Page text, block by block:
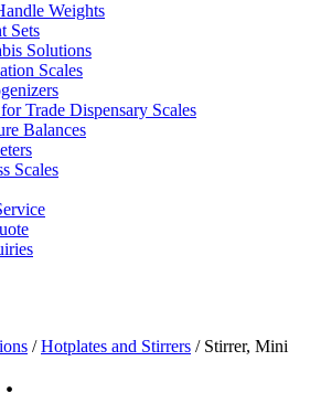
Weights
Sets
Solutions
Scales
Trade Dispensary Scales
Balances
Scales
/Hotplates and Stirrers / Stirrer, Mini